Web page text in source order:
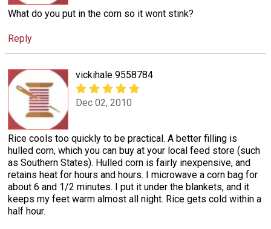
What do you put in the corn so it wont stink?
Reply
vickihale 9558784
Dec 02, 2010
Rice cools too quickly to be practical. A better filling is
hulled corn, which you can buy at your local feed store (such
as Southern States). Hulled corn is fairly inexpensive, and
retains heat for hours and hours. I microwave a corn bag for
about 6 and 1/2 minutes. I put it under the blankets, and it
keeps my feet warm almost all night. Rice gets cold within a
half hour.